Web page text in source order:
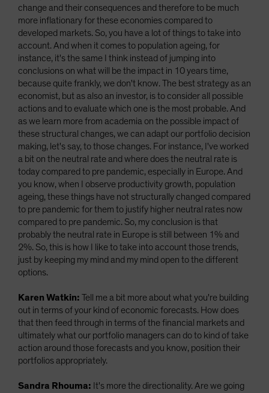
change and their consequences and therefore to be much
more inflationary for these economies compared to
developed markets. So, you have a lot of things to take into
account. And when it comes to population ageing, for
instance, it's the same I think instead of jumping into
conclusions on what will be the impact in 10 years time,
because quite frankly, we don't know. The best strategy as an
economist, but as also an investor, is to consider all possible
actions and to evaluate which one is the most probable. And
as we learn more from academia on the possible impact of
these structural changes, we can adapt our portfolio decision
making, let's say, to those changes. For instance, I've worked
a bit on the neutral rate and where does the neutral rate is
today compared to pre pandemic, especially in Europe. And
you know, when I observe productivity growth, population
ageing, these things have not structurally changed compared
to pre pandemic for them to justify higher neutral rates now
compared to pre pandemic. So, my conclusion is that
probably the neutral rate in Europe is still between 1% and
2%. So, this is how I like to take into account those trends,
just by keeping my mind and my mind open to the different
options.
Karen Watkin: Tell me a bit more about what you're building
out in terms of your kind of economic forecasts. How does
that then feed through in terms of the financial markets and
ultimately what our portfolio managers can do to kind of take
action around those forecasts and you know, position their
portfolios appropriately.
Sandra Rhouma: It's more the directionality. Are we going